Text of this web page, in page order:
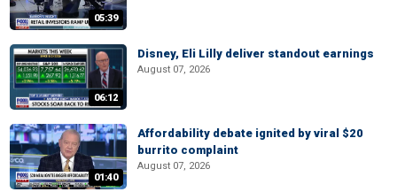
05:39
06:12
Disney, Eli Lilly deliver standout earnings
August 07, 2026
01:40
Affordability debate ignited by viral $20
burrito complaint
August 07, 2026